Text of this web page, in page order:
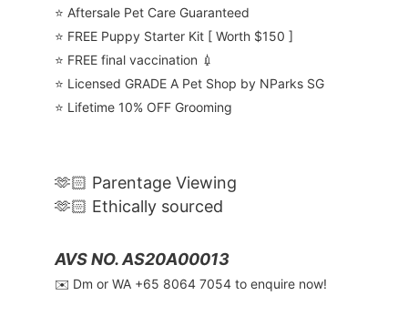
⭐️ Aftersale Pet Care Guaranteed
⭐️ FREE Puppy Starter Kit [ Worth $150 ]
⭐️ FREE final vaccination 💉
⭐️ Licensed GRADE A Pet Shop by NParks SG
⭐️ Lifetime 10% OFF Grooming
🫶🏻 Parentage Viewing
🫶🏻 Ethically sourced
AVS NO. AS20A00013
✉️ Dm or WA ‪+65 8064 7054‬ to enquire now!